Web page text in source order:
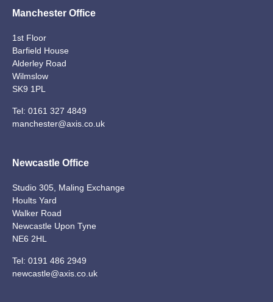
Manchester Office
1st Floor
Barfield House
Alderley Road
Wilmslow
SK9 1PL
Tel: 0161 327 4849
manchester@axis.co.uk
Newcastle Office
Studio 305, Maling Exchange
Hoults Yard
Walker Road
Newcastle Upon Tyne
NE6 2HL
Tel: 0191 486 2949
newcastle@axis.co.uk